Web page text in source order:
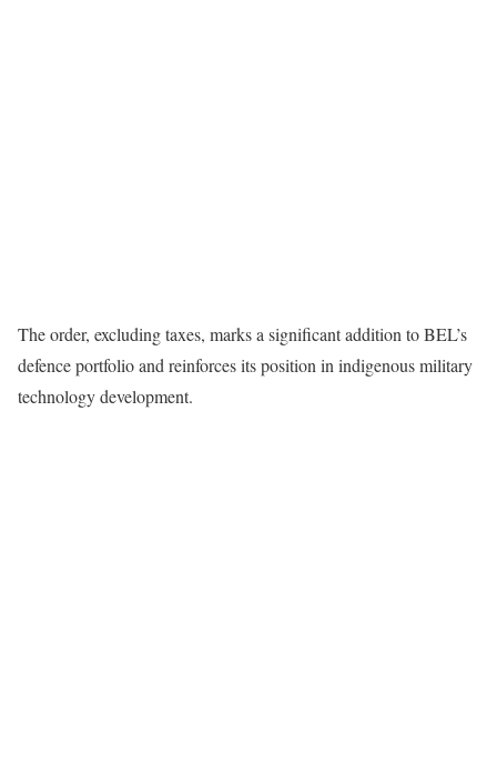
The order, excluding taxes, marks a significant addition to BEL’s
defence portfolio and reinforces its position in indigenous military
technology development.